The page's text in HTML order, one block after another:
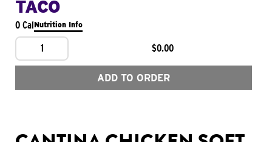
TACO
0 CalNutrition Info
1 $0.00
ADD TO ORDER